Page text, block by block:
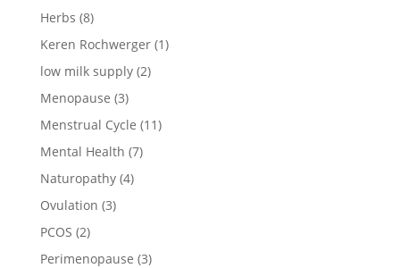
Herbs (8)
Keren Rochwerger(1)
low milk supply(2)
Menopause (3)
Menstrual Cycle (11)
Mental Health (7)
Naturopathy(4)
Ovulation (3)
PCOS (2)
Perimenopause (3)